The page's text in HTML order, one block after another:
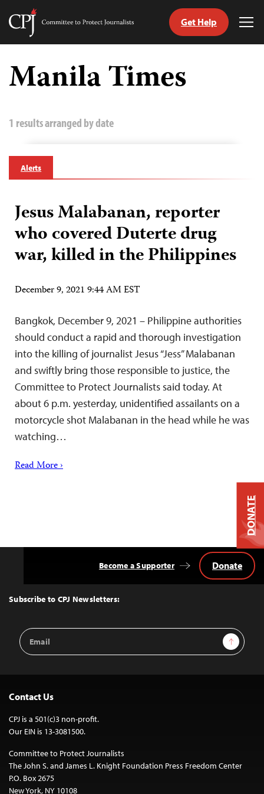
Skip
content
Committee
Journalists
Get Help
Manila Times
1 results arranged by date
Alerts
Jesus Malabanan, reporter
who covered Duterte drug
war, killed in the Philippines
December 9, 2021 9:44 AM EST
Bangkok, December 9, 2021 – Philippine authorities
should conduct a rapid and thorough investigation
into the killing of journalist Jesus “Jess” Malabanan
and swiftly bring those responsible to justice, the
Committee to Protect Journalists said today. At
about 6 p.m. yesterday, unidentified assailants on a
motorcycle shot Malabanan in the head while he was
watching…
Read More ›
Top
Subscribe to CPJ Newsletters:
Email
Address
Sign Up
Become a Supporter Donate
Contact Us
CPJ is a 501(c)3 non-profit.
Our EIN is 13-3081500.
Committee to Protect Journalists
The John S. and James L. Knight Foundation Press Freedom Center
P.O. Box 2675
New York, NY 10108
DONATE